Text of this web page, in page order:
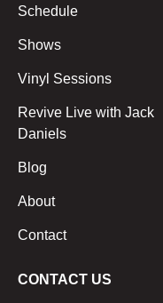
Schedule
Shows
Vinyl Sessions
Revive Live with Jack
Daniels
Blog
About
Contact
CONTACT US